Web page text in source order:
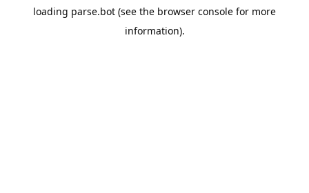
loading parse.bot (see the browser console for more
information).